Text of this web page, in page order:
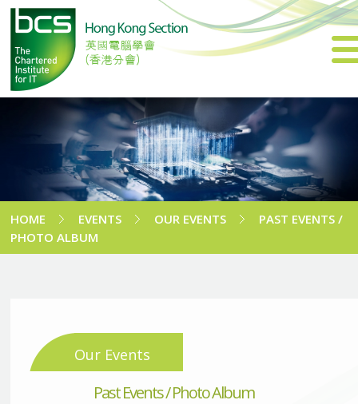
HOME EVENTS OUR EVENTS
PAST EVENTS /
PHOTO ALBUM
Our Events
Past Events / Photo Album